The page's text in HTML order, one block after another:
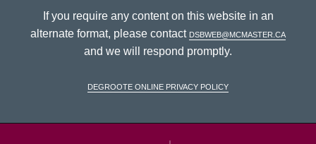
If you require any content on this website in an
alternate format, please contact dsbweb@mcmaster.ca
and we will respond promptly.
DeGroote Online Privacy Policy